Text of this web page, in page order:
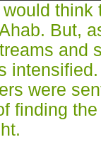
would think
But,
and
were
finding